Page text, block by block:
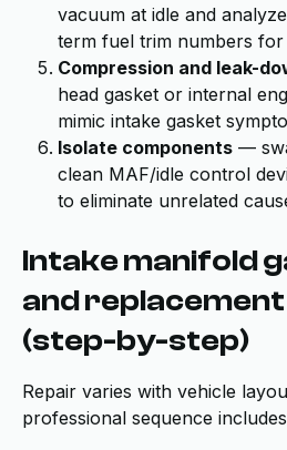
vacuum at idle and
term fuel trim numbers for
Compression and leak-
head gasket or internal
mimic intake gasket
Isolate components —
clean MAF/idle control
to eliminate unrelated
Intake manifold
and
(step-by-step)
Repair varies with vehicle
professional sequence